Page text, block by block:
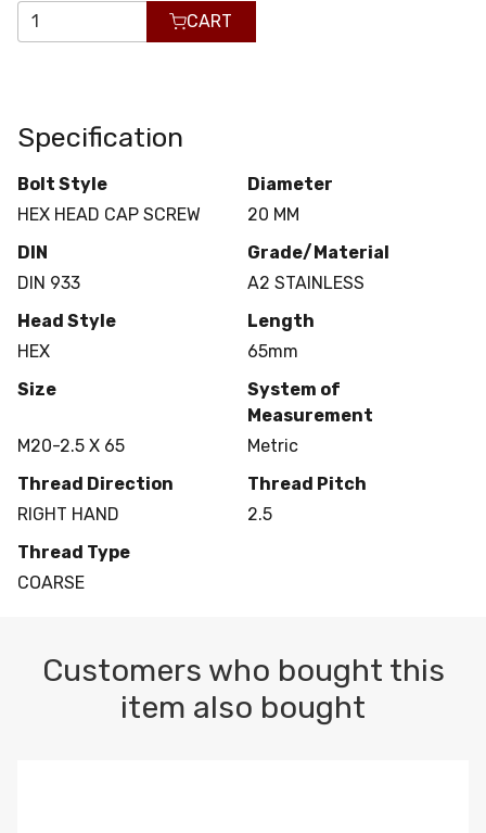
CART
Specification
Bolt Style
HEX HEAD CAP SCREW
Diameter
20 MM
DIN
DIN 933
Grade/Material
A2 STAINLESS
Head Style
HEX
Length
65mm
Size
M20-2.5 X 65
System of
Measurement
Metric
Thread Direction
RIGHT HAND
Thread Pitch
2.5
Thread Type
COARSE
Customers who bought this
item also bought